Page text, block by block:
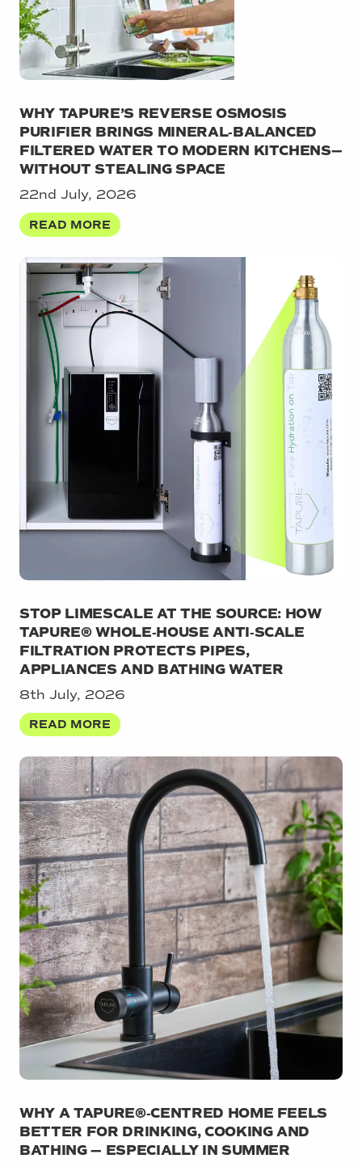
WHY TAPURE’S REVERSE OSMOSIS
PURIFIER BRINGS MINERAL‑BALANCED
FILTERED WATER TO MODERN KITCHENS—
WITHOUT STEALING SPACE
22nd July, 2026
READ MORE
STOP LIMESCALE AT THE SOURCE: HOW
TAPURE® WHOLE‑HOUSE ANTI‑SCALE
FILTRATION PROTECTS PIPES,
APPLIANCES AND BATHING WATER
8th July, 2026
READ MORE
WHY A TAPURE®‑CENTRED HOME FEELS
BETTER FOR DRINKING, COOKING AND
BATHING — ESPECIALLY IN SUMMER